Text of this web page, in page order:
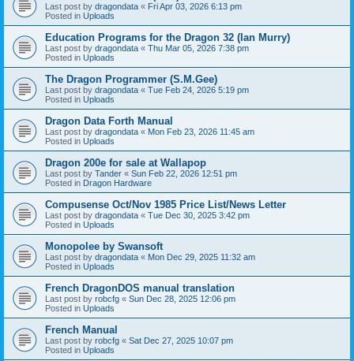
Last post by dragondata « Fri Apr 03, 2026 6:13 pm
Posted in Uploads
Education Programs for the Dragon 32 (Ian Murry)
Last post by dragondata « Thu Mar 05, 2026 7:38 pm
Posted in Uploads
The Dragon Programmer (S.M.Gee)
Last post by dragondata « Tue Feb 24, 2026 5:19 pm
Posted in Uploads
Dragon Data Forth Manual
Last post by dragondata « Mon Feb 23, 2026 11:45 am
Posted in Uploads
Dragon 200e for sale at Wallapop
Last post by Tander « Sun Feb 22, 2026 12:51 pm
Posted in Dragon Hardware
Compusense Oct/Nov 1985 Price List/News Letter
Last post by dragondata « Tue Dec 30, 2025 3:42 pm
Posted in Uploads
Monopolee by Swansoft
Last post by dragondata « Mon Dec 29, 2025 11:32 am
Posted in Uploads
French DragonDOS manual translation
Last post by robcfg « Sun Dec 28, 2025 12:06 pm
Posted in Uploads
French Manual
Last post by robcfg « Sat Dec 27, 2025 10:07 pm
Posted in Uploads